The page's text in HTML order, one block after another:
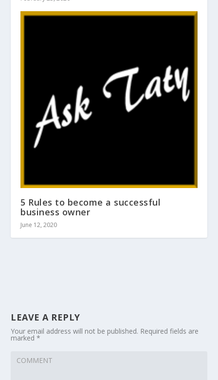
5 Rules to become a successful
business owner
June 12, 2020
LEAVE A REPLY
Your email address will not be published. Required fields are
marked*